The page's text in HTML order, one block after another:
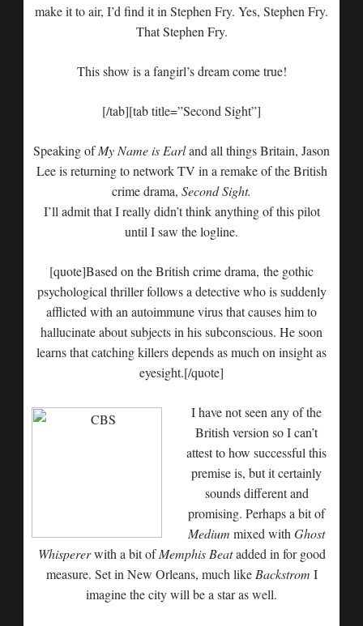
make it to air, I’d find it in Stephen Fry. Yes, Stephen Fry.
That Stephen Fry.
This show is a fangirl’s dream come true!
[/tab][tab title=”Second Sight”]
Speaking ofMy Name is Earland all things Britain, Jason
Lee is returning to network TV in a remake of the British
crime drama, Second Sight.
I’ll admit that I really didn’t think anything of this pilot
until I saw the logline.
[quote]Based on the British crime drama, the gothic
psychological thriller follows a detective who is suddenly
afflicted with an autoimmune virus that causes him to
hallucinate about subjects in his subconscious. He soon
learns that catching killers depends as much on insight as
eyesight.[/quote]
I have not seen any of the
British version so I can’t
attest to how successful this
premise is, but it certainly
sounds different and
promising. Perhaps a bit of
Medium mixed with Ghost
Whispererwith a bit ofMemphis Beatadded in for good
measure. Set in New Orleans, much like Backstrom I
imagine the city will be a star as well.